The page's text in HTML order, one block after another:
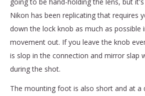
Nikon has been replicating that requires
down the lock knob as much as possible
movement out. If you leave the knob
is slop in the connection and mirror slap
during the shot.
The mounting foot is also short and at a